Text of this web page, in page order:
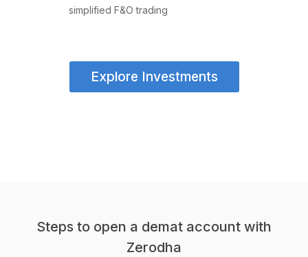
simplified F&O trading
Explore Investments
Steps to open a demat account with
Zerodha